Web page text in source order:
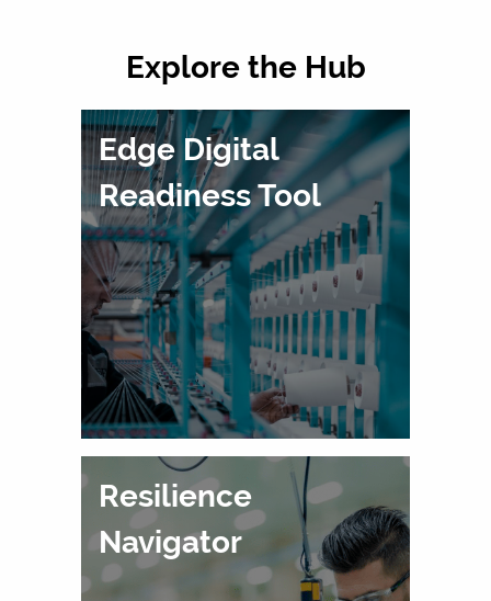
Explore the Hub
Edge Digital
Readiness Tool
Resilience
Navigator